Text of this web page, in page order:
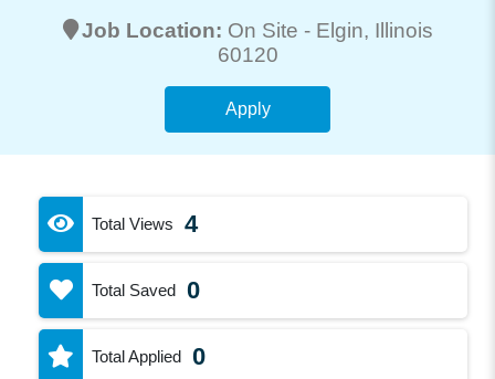
Job Location: On Site - Elgin, Illinois
60120
Apply
Total Views 4
Total Saved 0
Total Applied 0